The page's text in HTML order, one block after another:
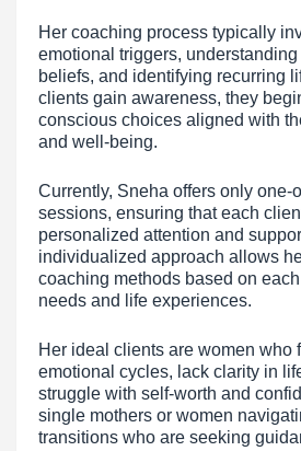
Her coaching process typically
emotional triggers,
beliefs, and identifying recurring
clients gain awareness, they
conscious choices aligned with
and well-being.
Currently, Sneha offers only one-
sessions, ensuring that each
personalized attention and
individualized approach allows
coaching methods based on each
needs and life experiences.
Her ideal clients are women who
emotional cycles, lack clarity in
struggle with self-worth and
single mothers or women
transitions who are seeking